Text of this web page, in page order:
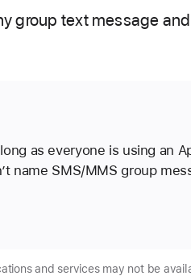
group text message
as everyone is using an
name SMS/MMS group
and services may not be